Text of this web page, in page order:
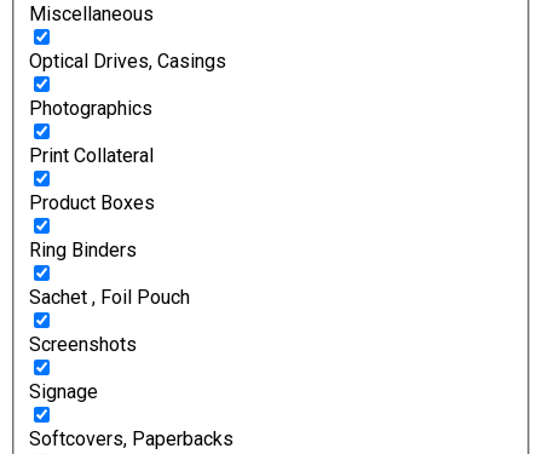
Miscellaneous
Optical Drives, Casings
Photographics
Print Collateral
Product Boxes
Ring Binders
Sachet , Foil Pouch
Screenshots
Signage
Softcovers, Paperbacks